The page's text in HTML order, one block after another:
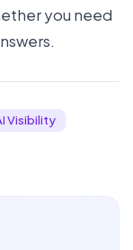
you need
Visibility